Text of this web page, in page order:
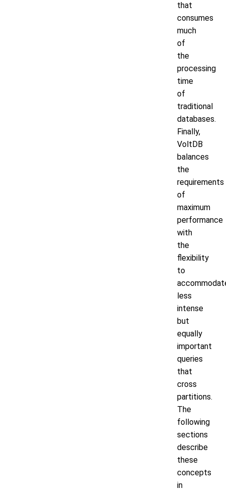
that
consumes
much
of
the
processing
time
of
traditional
databases.
Finally,
VoltDB
balances
the
requirements
of
maximum
performance
with
the
flexibility
to
less
intense
but
equally
important
queries
that
cross
partitions.
The
following
sections
describe
these
concepts
in